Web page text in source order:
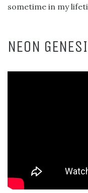
sometime in my
NEON